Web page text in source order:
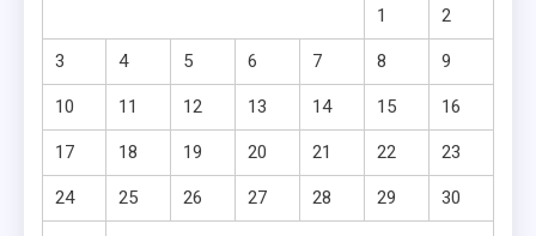
1 2
3 4 5 6 7 8 9
10 11 12 13 14 15 16
17 18 19 20 21 22 23
24 25 26 27 28 29 30